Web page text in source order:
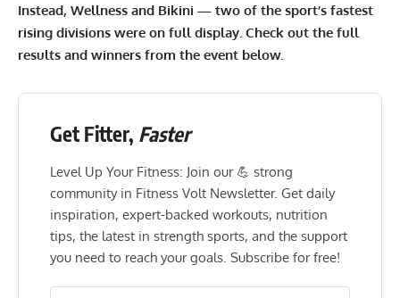
Instead, Wellness and Bikini — two of the sport’s fastest
rising divisions were on full display. Check out the full
results and winners from the event below.
Get Fitter, Faster
Level Up Your Fitness: Join our 💪 strong
community in Fitness Volt Newsletter. Get daily
inspiration, expert-backed workouts, nutrition
tips, the latest in strength sports, and the support
you need to reach your goals. Subscribe for free!